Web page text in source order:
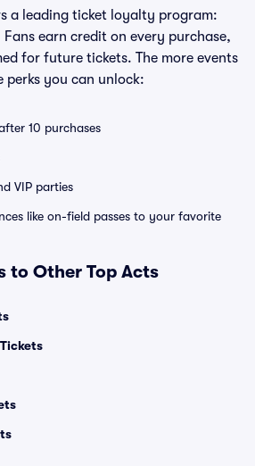
a leading ticket loyalty program:
Fans earn credit on every purchase,
for future tickets. The more events
you can unlock:
10 purchases
VIP parties
like on-field passes to your favorite
to Other Top Acts